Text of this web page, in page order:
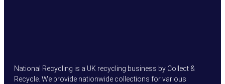
National Recycling is a UK recycling business by Collect &
Recycle. We provide nationwide collections for various